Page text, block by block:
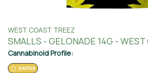
WEST COAST TREEZ
SMALLS - GELONADE 14G -
Cannabinoid Profile:
SATIVA